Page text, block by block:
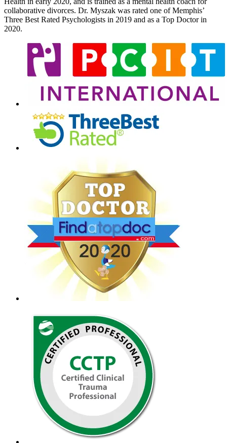
collaborative divorces. Dr. Myszak was rated one of Memphis’
Three Best Rated Psychologists in 2019 and as a Top Doctor in
2020.